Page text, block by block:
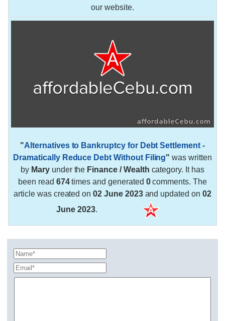
our website.
"Alternatives to Bankruptcy for Debt Settlement -
Dramatically Reduce Debt Without Filing" was written
by Maryunder the Finance / Wealth category. It has
been read 674times and generated 0comments. The
article was created on02 June 2023and updated on 02
June 2023.